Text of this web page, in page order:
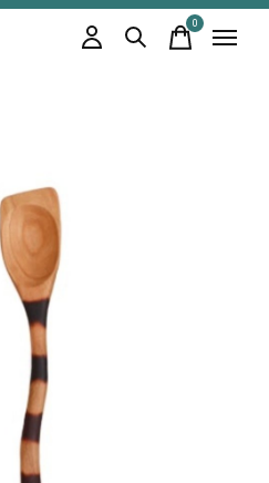
0items